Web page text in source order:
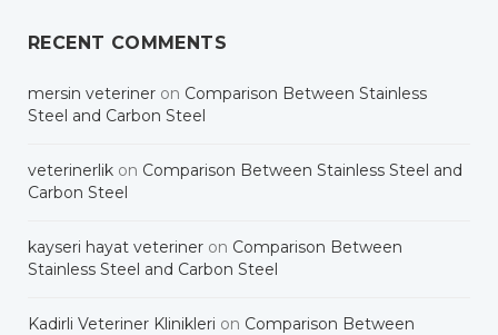
RECENT COMMENTS
mersin veteriner on Comparison Between Stainless
Steel and Carbon Steel
veterinerlik on Comparison Between Stainless Steel and
Carbon Steel
kayseri hayat veteriner on Comparison Between
Stainless Steel and Carbon Steel
Kadirli Veteriner Klinikleri on Comparison Between